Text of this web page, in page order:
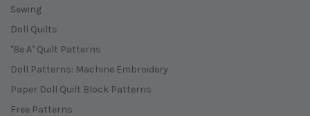
Sewing
Doll Quilts
"Be A" Quilt Patterns
Doll Patterns: Machine Embroidery
Paper Doll Quilt Block Patterns
Free Patterns